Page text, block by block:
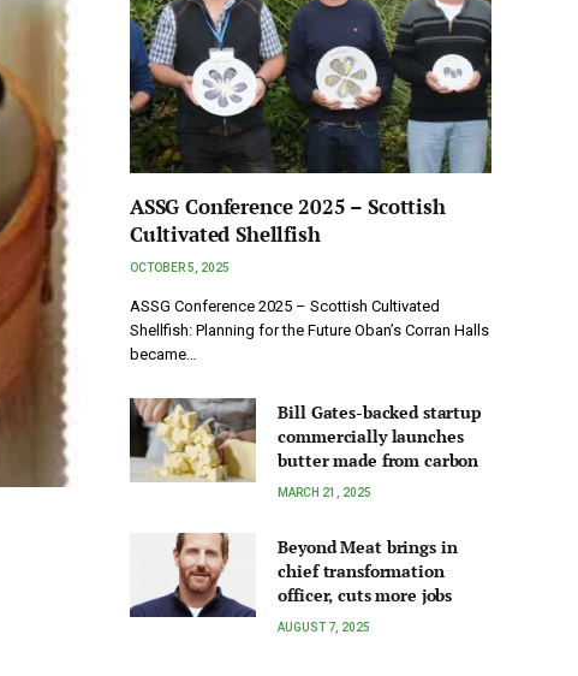
ASSG Conference 2025 – Scottish
Cultivated Shellfish
OCTOBER 5, 2025
ASSG Conference 2025 – Scottish Cultivated
Shellfish: Planning for the Future Oban’s Corran Halls
became…
Bill Gates-backed startup
commercially launches
butter made from carbon
MARCH 21, 2025
Beyond Meat brings in
chief transformation
officer, cuts more jobs
AUGUST 7, 2025